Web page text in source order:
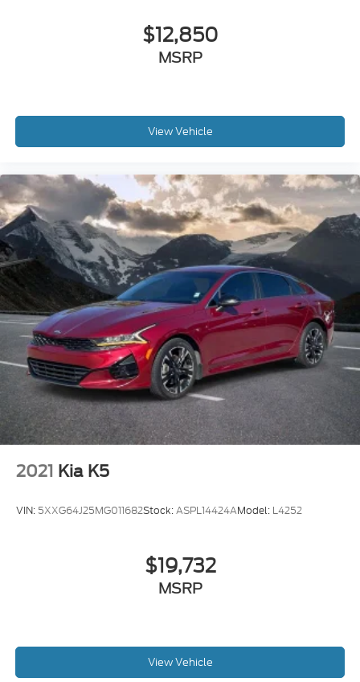
$12,850
MSRP
View Vehicle
2021 Kia K5
VIN: 5XXG64J25MG011682Stock:ASPL14424AModel: L4252
$19,732
MSRP
View Vehicle